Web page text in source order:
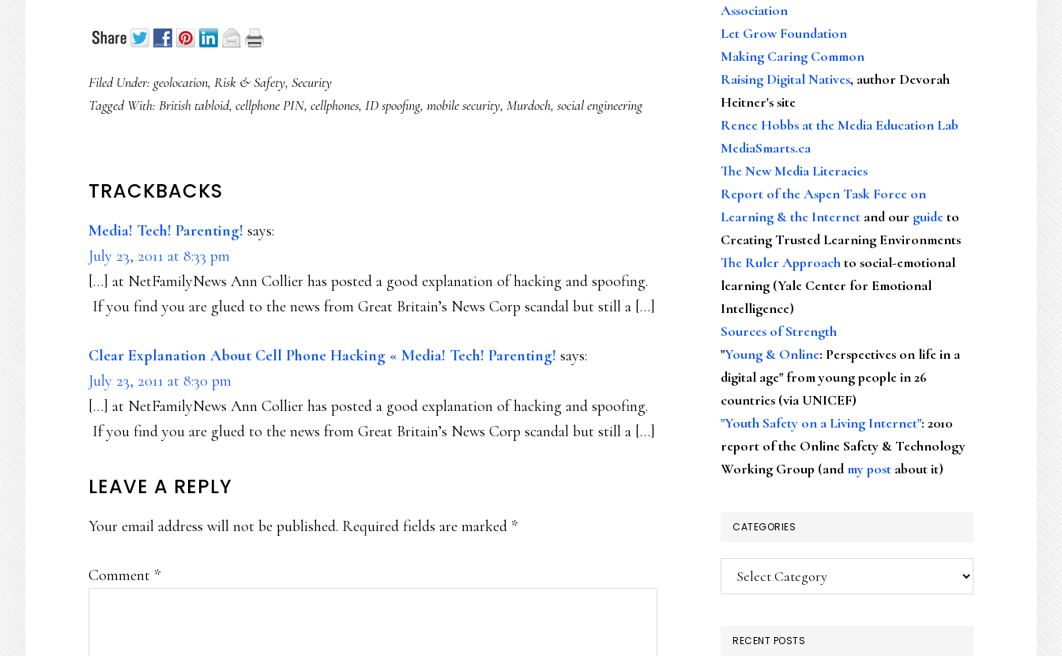
Filed Under: geolocation, Risk & Safety, Security
Tagged With: British tabloid, cellphone PIN, cellphones, ID spoofing, mobile security, Murdoch, social engineering
READER
INTERACTIONS
TRACKBACKS
Media! Tech! Parenting! says:
July 23, 2011 at 8:33 pm
[…] at NetFamilyNews Ann Collier has posted a good explanation of hacking and spoofing.
If you find you are glued to the news from Great Britain’s News Corp scandal but still a […]
Clear Explanation About Cell Phone Hacking « Media! Tech! Parenting! says:
July 23, 2011 at 8:30 pm
[…] at NetFamilyNews Ann Collier has posted a good explanation of hacking and spoofing.
If you find you are glued to the news from Great Britain’s News Corp scandal but still a […]
LEAVE A REPLY
Your email address will not be published. Required fields are marked *
Comment *
Association
Let Grow Foundation
Making Caring Common
Raising Digital Natives, author Devorah
Heitner's site
Renee Hobbs at the Media Education Lab
MediaSmarts.ca
The New Media Literacies
Report of the Aspen Task Force on
Learning & the Internet and our guideto
Creating Trusted Learning Environments
The Ruler Approachto social-emotional
learning (Yale Center for Emotional
Intelligence)
Sources of Strength
"Young & Online: Perspectives on life in a
digital age" from young people in 26
countries (via UNICEF)
"Youth Safety on a Living Internet": 2010
report of the Online Safety & Technology
Working Group (andmy post about it)
CATEGORIES
Categories
RECENT POSTS